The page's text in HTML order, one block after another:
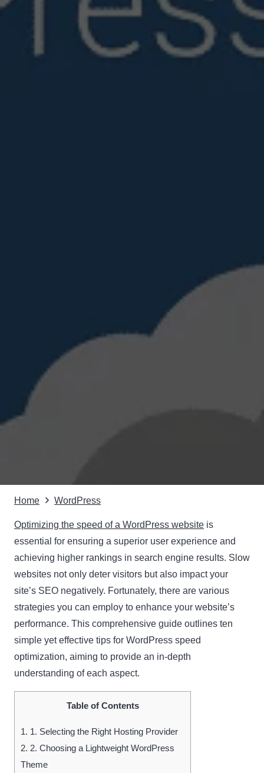
Home WordPress
Optimizing the speed of a WordPress website is
essential for ensuring a superior user experience and
achieving higher rankings in search engine results. Slow
websites not only deter visitors but also impact your
site’s SEO negatively. Fortunately, there are various
strategies you can employ to enhance your website’s
performance. This comprehensive guide outlines ten
simple yet effective tips for WordPress speed
optimization, aiming to provide an in-depth
understanding of each aspect.
Table of Contents
1. 1. Selecting the Right Hosting Provider
2. 2. Choosing a Lightweight WordPress
Theme